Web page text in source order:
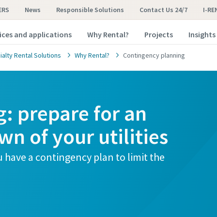
News Responsible Solutions Contact Us 24/7 I-
and applications Why Rental? Projects Insights
Rental Solutions Why Rental? Contingency planning
prepare for an
of your utilities
have a contingency plan to limit the